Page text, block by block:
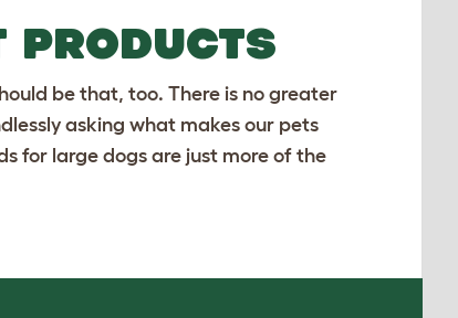
PRODUCTS
be that, too. There is no greater
asking what makes our pets
for large dogsare just more of the